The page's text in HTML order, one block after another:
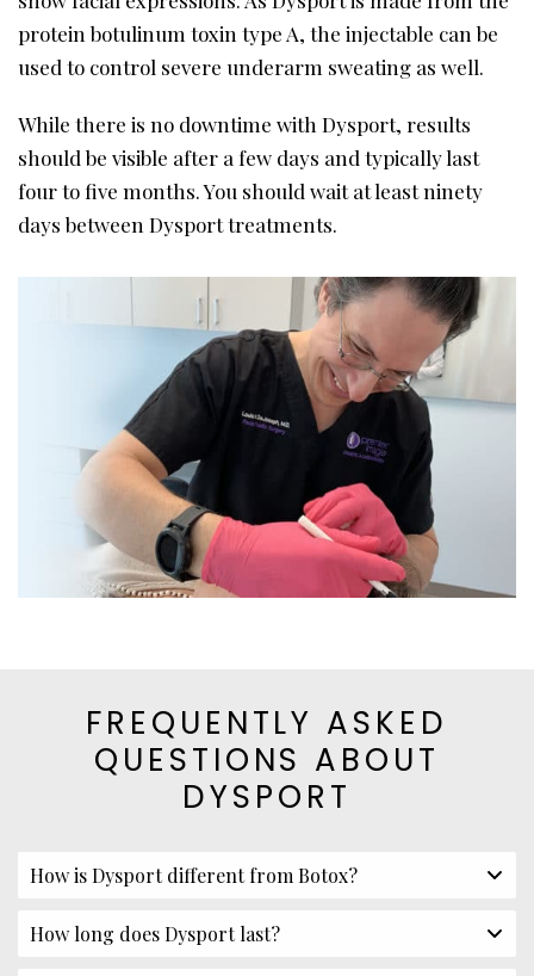
protein botulinum toxin type A, the injectable can be
used to control severe underarm sweating as well.
While there is no downtime with Dysport, results
should be visible after a few days and typically last
four to five months. You should wait at least ninety
days between Dysport treatments.
FREQUENTLY ASKED
QUESTIONS ABOUT
DYSPORT
How is Dysport different from Botox?
How long does Dysport last?